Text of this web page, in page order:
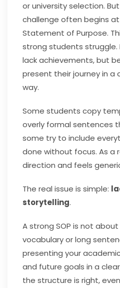
or university selection.
challenge often begins
Statement of Purpose.
strong students
lack achievements, but
present their journey in a
way.
Some students copy
overly formal sentences
some try to include
done without focus. As a
direction and feels
The real issue is simple:
storytelling.
A strong SOP is not
vocabulary or long
presenting your
and future goals in a
the structure is right,